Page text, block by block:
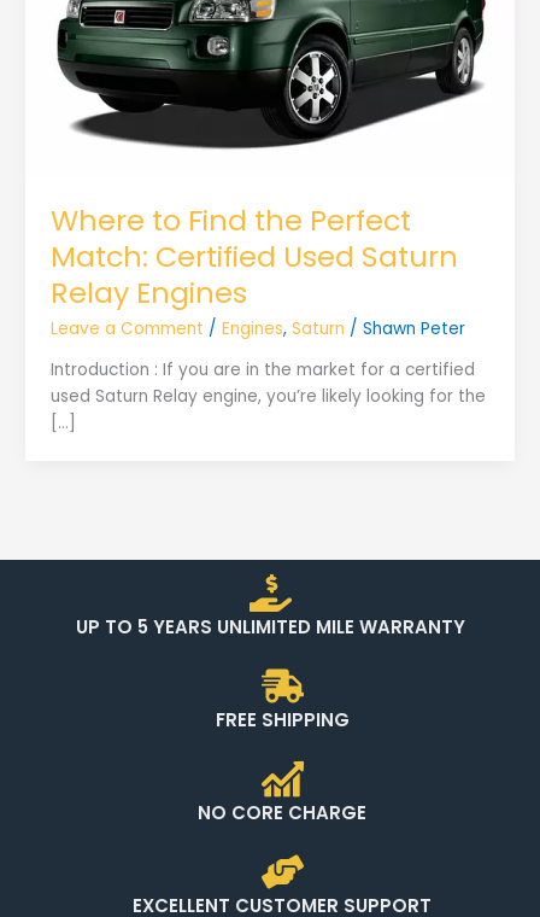
Where to Find the Perfect
Match: Certified Used Saturn
Relay Engines
Leave a Comment / Engines, Saturn / Shawn Peter
Introduction : If you are in the market for a certified
used Saturn Relay engine, you’re likely looking for the
[…]
UP TO 5 YEARS UNLIMITED MILE WARRANTY
FREE SHIPPING
NO CORE CHARGE
EXCELLENT CUSTOMER SUPPORT